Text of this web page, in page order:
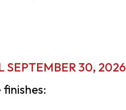
SEPTEMBER 30, 2026